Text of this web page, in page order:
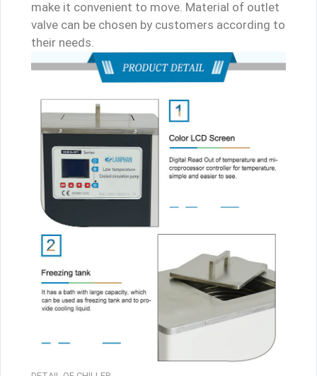
make it convenient to move. Material of outlet
valve can be chosen by customers according to
their needs.